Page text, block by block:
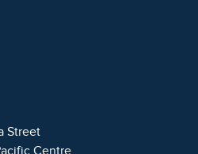
Street
Centre